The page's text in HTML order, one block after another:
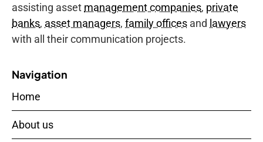
assisting asset management companies, private
banks, asset managers, family offices and lawyers
with all their communication projects.
Navigation
Home
About us